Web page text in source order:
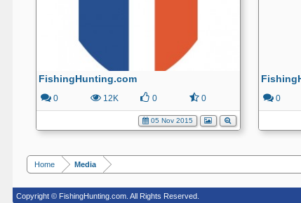
FishingHunting.com
0 12K 0 0
05 Nov 2015
0
Home Media
Copyright © FishingHunting.com. All Rights Reserved.